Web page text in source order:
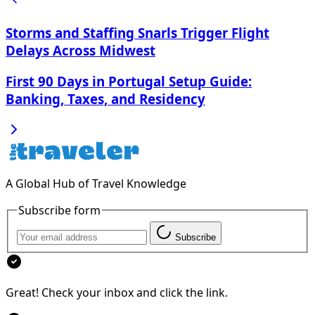
Storms and Staffing Snarls Trigger Flight
Delays Across Midwest
First 90 Days in Portugal Setup Guide:
Banking, Taxes, and Residency
A Global Hub of Travel Knowledge
Subscribe form
Subscribe
Great! Check your inbox and click the link.